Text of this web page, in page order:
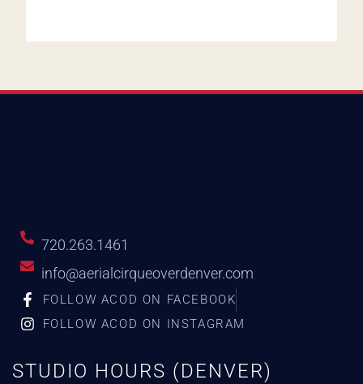
720.263.1461
info@aerialcirqueoverdenver.com
FOLLOW ACOD ON FACEBOOK
FOLLOW ACOD ON INSTAGRAM
STUDIO HOURS (DENVER)